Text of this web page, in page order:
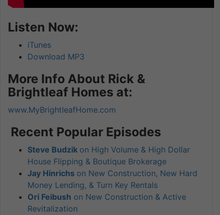
Listen Now:
iTunes
Download MP3
More Info About Rick &
Brightleaf Homes at:
www.MyBrightleafHome.com
Recent Popular Episodes
Steve Budzik on High Volume & High Dollar
House Flipping & Boutique Brokerage
Jay Hinrichs on New Construction, New Hard
Money Lending, & Turn Key Rentals
Ori Feibush on New Construction & Active
Revitalization